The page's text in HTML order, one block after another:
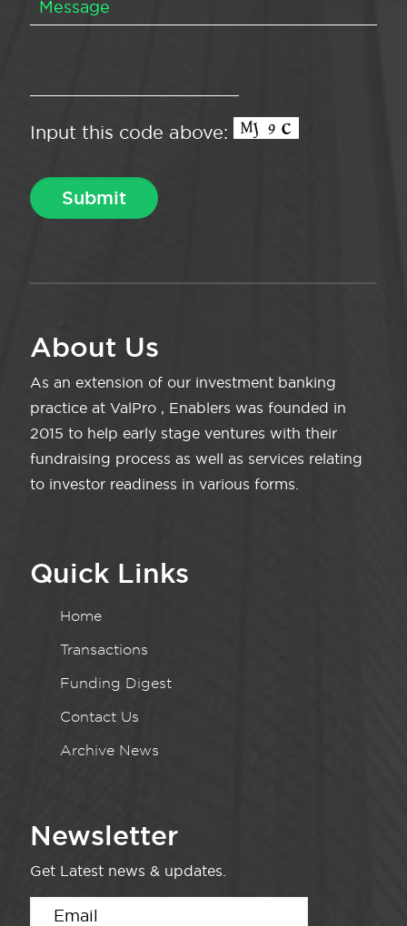
Input this code above:
About Us
As an extension of our investment banking
practice at ValPro , Enablers was founded in
2015 to help early stage ventures with their
fundraising process as well as services relating
to investor readiness in various forms.
Quick Links
Home
Transactions
Funding Digest
Contact Us
Archive News
Newsletter
Get Latest news & updates.